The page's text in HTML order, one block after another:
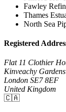
Fawley
Thames
North Sea
Registered
Flat 11 Clothier
Kinveachy Gardens
London SE7 8EF
United Kingdom
🇨🇦